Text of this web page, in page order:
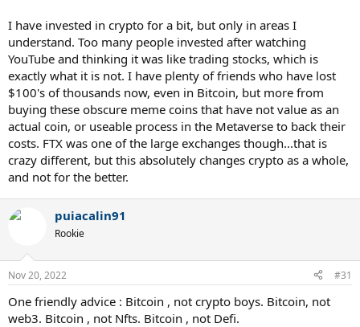
I have invested in crypto for a bit, but only in areas I
understand. Too many people invested after watching
YouTube and thinking it was like trading stocks, which is
exactly what it is not. I have plenty of friends who have lost
$100's of thousands now, even in Bitcoin, but more from
buying these obscure meme coins that have not value as an
actual coin, or useable process in the Metaverse to back their
costs. FTX was one of the large exchanges though...that is
crazy different, but this absolutely changes crypto as a whole,
and not for the better.
puiacalin91
Rookie
Nov 20, 2022 #31
One friendly advice : Bitcoin , not crypto boys. Bitcoin, not
web3. Bitcoin , not Nfts. Bitcoin , not Defi.